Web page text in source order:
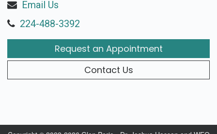
Email Us
224-488-3392
Request an Appointment
Contact Us